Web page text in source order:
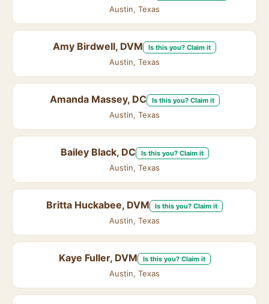
Austin, Texas
Amy Birdwell, DVM Is this you? Claim it
Austin, Texas
Amanda Massey, DC Is this you? Claim it
Austin, Texas
Bailey Black, DC Is this you? Claim it
Austin, Texas
Britta Huckabee, DVM Is this you? Claim it
Austin, Texas
Kaye Fuller, DVM Is this you? Claim it
Austin, Texas